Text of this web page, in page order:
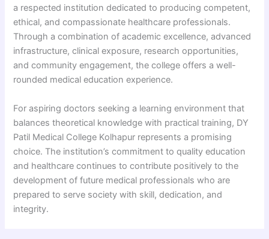
a respected institution dedicated to producing competent,
ethical, and compassionate healthcare professionals.
Through a combination of academic excellence, advanced
infrastructure, clinical exposure, research opportunities,
and community engagement, the college offers a well-
rounded medical education experience.
For aspiring doctors seeking a learning environment that
balances theoretical knowledge with practical training, DY
Patil Medical College Kolhapur represents a promising
choice. The institution’s commitment to quality education
and healthcare continues to contribute positively to the
development of future medical professionals who are
prepared to serve society with skill, dedication, and
integrity.